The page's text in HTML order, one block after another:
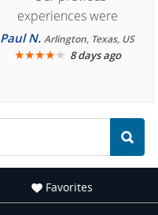
experiences were
consistently enjoyable.
We are looking forward to
Paul N.Arlington, Texas, US
★★★★★ 8 days ago
Favorites